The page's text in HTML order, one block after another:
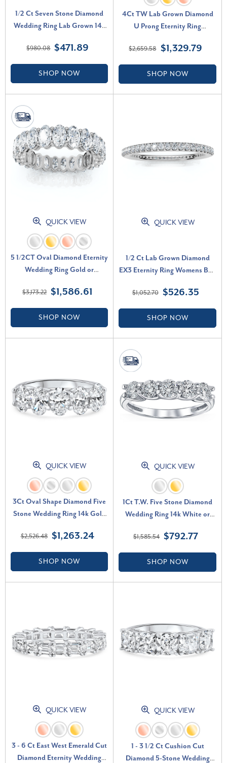
1/2 Ct Seven Stone Diamond
Wedding Ring Lab Grown 14k
$980.08 $471.89
SHOP NOW
4Ct TW Lab Grown Diamond
U Prong Eternity Ring
G, VS2-SI1)
$2,659.58 $1,329.79
SHOP NOW
QUICK VIEW
5 1/2CT Oval Diamond Eternity
Wedding Ring Gold or
$3,173.22 $1,586.61
SHOP NOW
QUICK VIEW
1/2 Ct Lab Grown Diamond
EX3 Eternity Ring Womens Bad
$1,052.70 $526.35
SHOP NOW
QUICK VIEW
3Ct Oval Shape Diamond Five
Stone Wedding Ring 14k Gold
$2,526.48 $1,263.24
SHOP NOW
QUICK VIEW
1Ct T.W. Five Stone Diamond
Wedding Ring 14k White or
VS)
$1,585.54 $792.77
SHOP NOW
QUICK VIEW
3 - 6 Ct East West Emerald Cut
Diamond Eternity Wedding
QUICK VIEW
1 - 3 1/2 Ct Cushion Cut
Diamond 5-Stone Wedding